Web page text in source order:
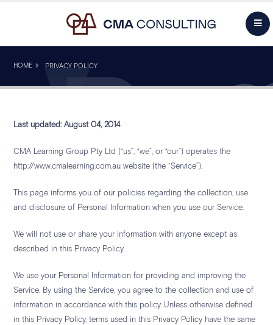
HOME PRIVACY POLICY
Last updated: August 04, 2014
CMA Learning Group Pty Ltd (“us”, “we”, or “our”) operates the
http://www.cmalearning.com.au website (the “Service”).
This page informs you of our policies regarding the collection, use
and disclosure of Personal Information when you use our Service.
We will not use or share your information with anyone except as
described in this Privacy Policy.
We use your Personal Information for providing and improving the
Service. By using the Service, you agree to the collection and use of
information in accordance with this policy. Unless otherwise defined
in this Privacy Policy, terms used in this Privacy Policy have the same